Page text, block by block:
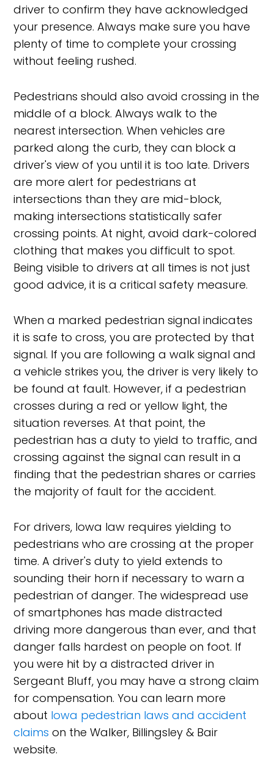
driver to confirm they have acknowledged
your presence. Always make sure you have
plenty of time to complete your crossing
without feeling rushed.
Pedestrians should also avoid crossing in the
middle of a block. Always walk to the
nearest intersection. When vehicles are
parked along the curb, they can block a
driver's view of you until it is too late. Drivers
are more alert for pedestrians at
intersections than they are mid-block,
making intersections statistically safer
crossing points. At night, avoid dark-colored
clothing that makes you difficult to spot.
Being visible to drivers at all times is not just
good advice, it is a critical safety measure.
When a marked pedestrian signal indicates
it is safe to cross, you are protected by that
signal. If you are following a walk signal and
a vehicle strikes you, the driver is very likely to
be found at fault. However, if a pedestrian
crosses during a red or yellow light, the
situation reverses. At that point, the
pedestrian has a duty to yield to traffic, and
crossing against the signal can result in a
finding that the pedestrian shares or carries
the majority of fault for the accident.
For drivers, Iowa law requires yielding to
pedestrians who are crossing at the proper
time. A driver's duty to yield extends to
sounding their horn if necessary to warn a
pedestrian of danger. The widespread use
of smartphones has made distracted
driving more dangerous than ever, and that
danger falls hardest on people on foot. If
you were hit by a distracted driver in
Sergeant Bluff, you may have a strong claim
for compensation. You can learn more
about Iowa pedestrian laws and accident
claims on the Walker, Billingsley & Bair
website.